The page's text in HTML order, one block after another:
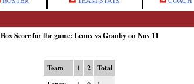
Box Score for the game: Lenox vs Granby on Nov 11
Team 1 2
Total